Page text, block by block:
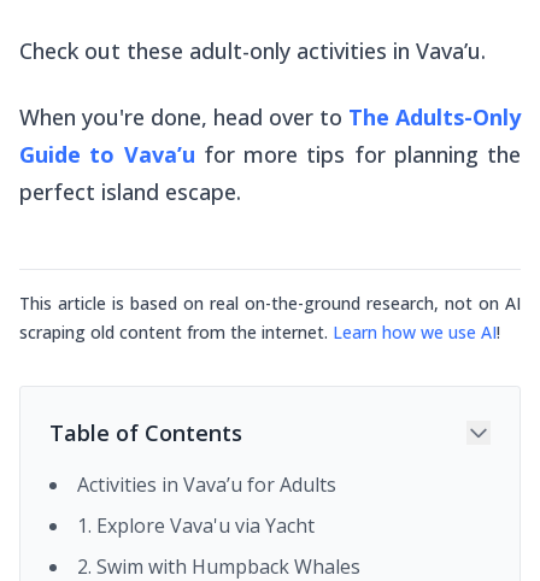
Check out these adult-only activities in Vava’u.
When you're done, head over to The Adults-Only
Guide to Vava’u for more tips for planning the
perfect island escape.
This article is based on real on-the-ground research, not on AI
scraping old content from the internet. Learn how we use AI!
Table of Contents
Activities in Vava’u for Adults
1. Explore Vava'u via Yacht
2. Swim with Humpback Whales